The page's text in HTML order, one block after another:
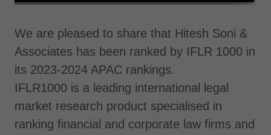
We are pleased to share that Hitesh Soni &
Associates has been ranked by IFLR 1000 in
its 2023-2024 APAC rankings.
IFLR1000 is a leading international legal
market research product specialised in
ranking financial and corporate law firms and